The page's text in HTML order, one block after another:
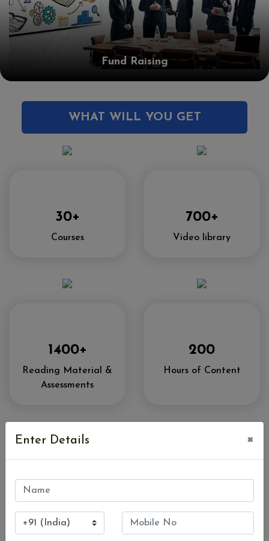
Enter Details ×
Fund Raising
WHAT WILL YOU GET
30+
Courses
700+
Video library
1400+
Reading Material &
Assessments
200
Hours of Content
Access To
Bada Business
Community